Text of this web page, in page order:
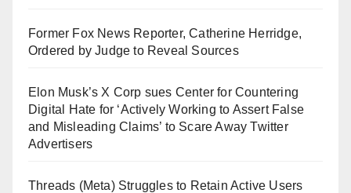
Former Fox News Reporter, Catherine Herridge,
Ordered by Judge to Reveal Sources
Elon Musk’s X Corp sues Center for Countering
Digital Hate for ‘Actively Working to Assert False
and Misleading Claims’ to Scare Away Twitter
Advertisers
Threads (Meta) Struggles to Retain Active Users